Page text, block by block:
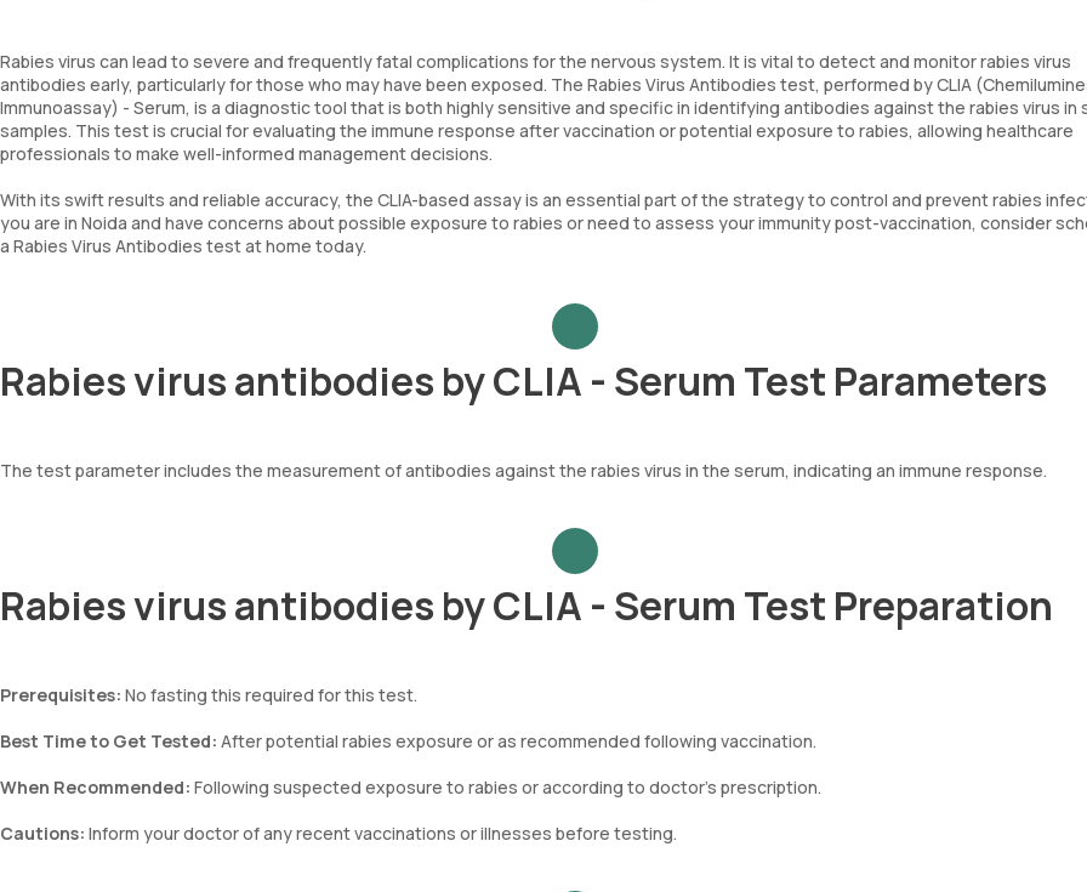
Rabies virus can lead to severe and frequently fatal complications for the nervous system. It is vital to detect and monitor rabies virus
antibodies early, particularly for those who may have been exposed. The Rabies Virus Antibodies test, performed by CLIA
Immunoassay) - Serum, is a diagnostic tool that is both highly sensitive and specific in identifying antibodies against the rabies virus in
samples. This test is crucial for evaluating the immune response after vaccination or potential exposure to rabies, allowing healthcare
professionals to make well-informed management decisions.
With its swift results and reliable accuracy, the CLIA-based assay is an essential part of the strategy to control and prevent rabies
you are in Noida and have concerns about possible exposure to rabies or need to assess your immunity post-vaccination, consider
a Rabies Virus Antibodies test at home today.
Rabies virus antibodies by CLIA - Serum Test Parameters
The test parameter includes the measurement of antibodies against the rabies virus in the serum, indicating an immune response.
Rabies virus antibodies by CLIA - Serum Test Preparation
Prerequisites: No fasting this required for this test.
Best Time to Get Tested: After potential rabies exposure or as recommended following vaccination.
When Recommended: Following suspected exposure to rabies or according to doctor’s prescription.
Cautions: Inform your doctor of any recent vaccinations or illnesses before testing.